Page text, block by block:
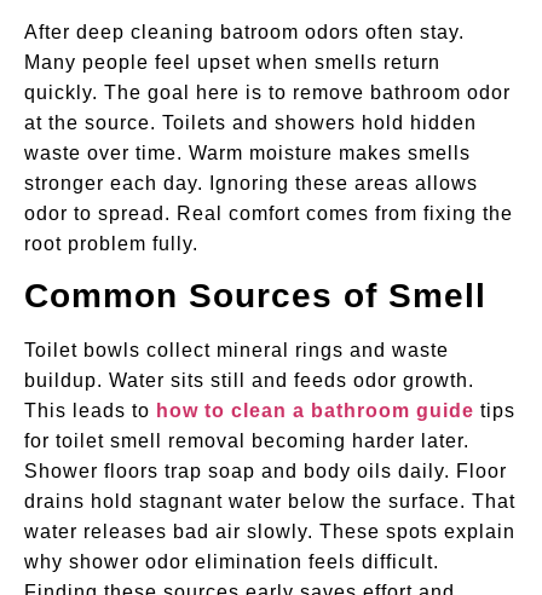
After deep cleaning batroom odors often stay.
Many people feel upset when smells return
quickly. The goal here is to remove bathroom odor
at the source. Toilets and showers hold hidden
waste over time. Warm moisture makes smells
stronger each day. Ignoring these areas allows
odor to spread. Real comfort comes from fixing the
root problem fully.
Common Sources of Smell
Toilet bowls collect mineral rings and waste
buildup. Water sits still and feeds odor growth.
This leads to how to clean a bathroom guide tips
for toilet smell removal becoming harder later.
Shower floors trap soap and body oils daily. Floor
drains hold stagnant water below the surface. That
water releases bad air slowly. These spots explain
why shower odor elimination feels difficult.